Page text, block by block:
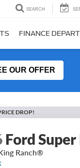
SEARCH
FINANCE
OUR OFFER
DROP!
Ford
Ranch®